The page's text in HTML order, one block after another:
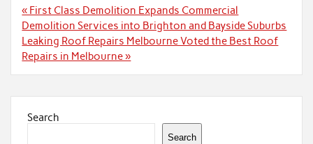
Post
navigation
« First Class Demolition Expands Commercial
Demolition Services into Brighton and Bayside Suburbs
Leaking Roof Repairs Melbourne Voted the Best Roof
Repairs in Melbourne »
Search
Search